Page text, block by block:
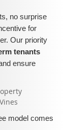
no surprise
for
Our priority
tenants
ensure
model comes